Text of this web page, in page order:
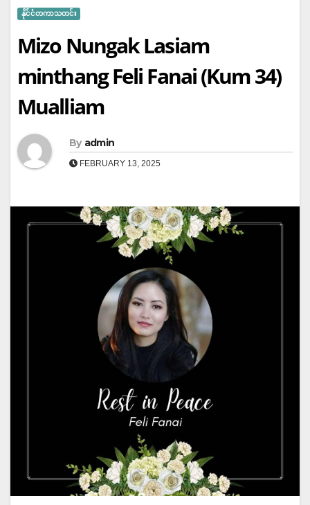
နိုင်ငံတကာသတင်း
Mizo Nungak Lasiam
minthang Feli Fanai (Kum 34)
Mualliam
By admin
FEBRUARY 13, 2025